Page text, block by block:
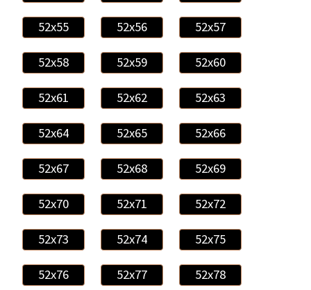
52x55 52x56 52x57
52x58 52x59 52x60
52x61 52x62 52x63
52x64 52x65 52x66
52x67 52x68 52x69
52x70 52x71 52x72
52x73 52x74 52x75
52x76 52x77 52x78